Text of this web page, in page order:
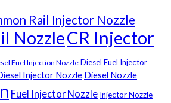
Rail Injector Nozzle
NozzleCR Injector
Fuel Injection Nozzle Diesel Fuel Injector
Injector Nozzle Diesel Nozzle
Fuel Injector Nozzle Injector Nozzle